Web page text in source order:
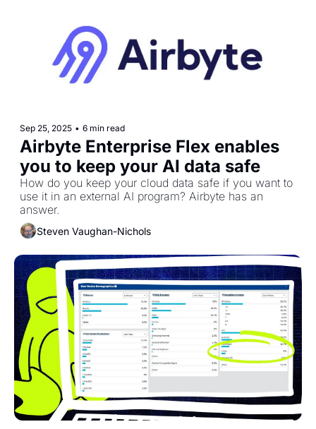
Sep 25, 2025 • 6 min read
Airbyte Enterprise Flex enables
you to keep your AI data safe
How do you keep your cloud data safe if you want to
use it in an external AI program? Airbyte has an
answer.
Steven Vaughan-Nichols